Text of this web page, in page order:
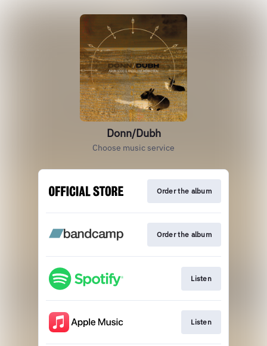
Donn/Dubh
Choose music service
Order the album
Order the album
Listen
Listen